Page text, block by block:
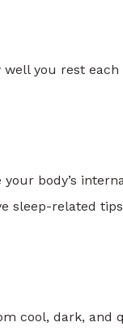
you rest each
body’s
sleep-related
cool, dark, and